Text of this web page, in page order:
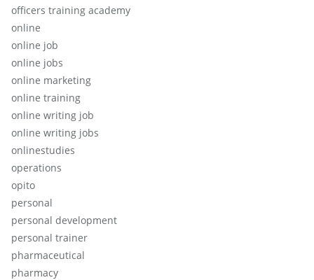
officers training academy
online
online job
online jobs
online marketing
online training
online writing job
online writing jobs
onlinestudies
operations
opito
personal
personal development
personal trainer
pharmaceutical
pharmacy